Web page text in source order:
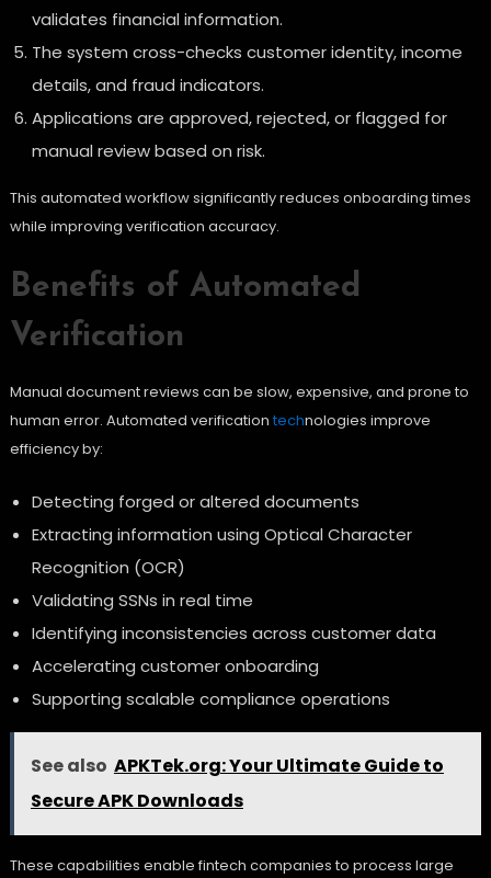
validates financial information.
The system cross-checks customer identity, income
details, and fraud indicators.
Applications are approved, rejected, or flagged for
manual review based on risk.
This automated workflow significantly reduces onboarding times
while improving verification accuracy.
Benefits of Automated
Verification
Manual document reviews can be slow, expensive, and prone to
human error. Automated verification technologies improve
efficiency by:
Detecting forged or altered documents
Extracting information using Optical Character
Recognition (OCR)
Validating SSNs in real time
Identifying inconsistencies across customer data
Accelerating customer onboarding
Supporting scalable compliance operations
See also APKTek.org: Your Ultimate Guide to
Secure APK Downloads
These capabilities enable fintech companies to process large